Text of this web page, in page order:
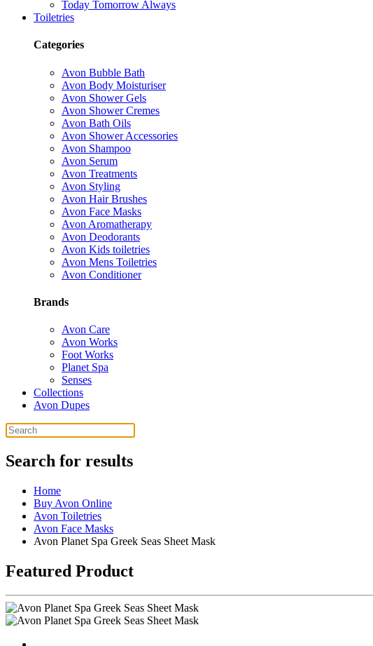
Today Tomorrow Always
Toiletries
Categories
Avon Bubble Bath
Avon Body Moisturiser
Avon Shower Gels
Avon Shower Cremes
Avon Bath Oils
Avon Shower Accessories
Avon Shampoo
Avon Serum
Avon Treatments
Avon Styling
Avon Hair Brushes
Avon Face Masks
Avon Aromatherapy
Avon Deodorants
Avon Kids toiletries
Avon Mens Toiletries
Avon Conditioner
Brands
Avon Care
Avon Works
Foot Works
Planet Spa
Senses
Collections
Avon Dupes
Search for results
Home
Buy Avon Online
Avon Toiletries
Avon Face Masks
Avon Planet Spa Greek Seas Sheet Mask
Featured Product